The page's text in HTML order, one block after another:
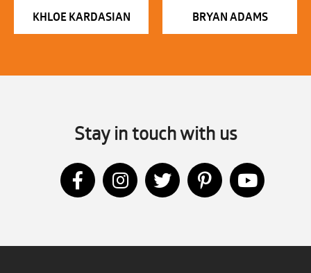
KHLOE KARDASIAN BRYAN ADAMS
Stay in touch with us